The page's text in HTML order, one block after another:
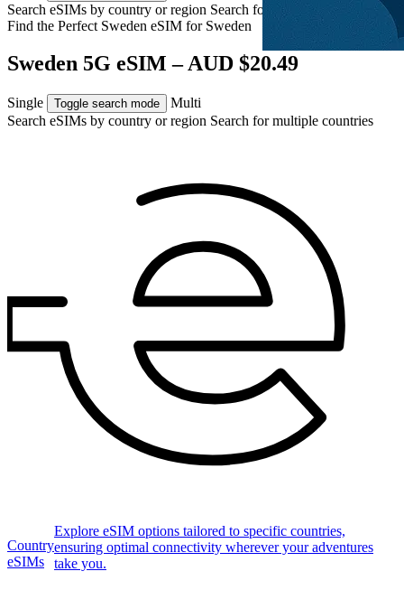
Search eSIMs by country or region Search for multiple countries
Find the Perfect Sweden eSIM for Sweden
Sweden 5G eSIM – AUD $20.49
Single Toggle search mode
Multi
Search eSIMs by country or region Search for multiple countries
Country
eSIMs
Explore eSIM options tailored to specific countries,
ensuring optimal connectivity wherever your adventures
take you.